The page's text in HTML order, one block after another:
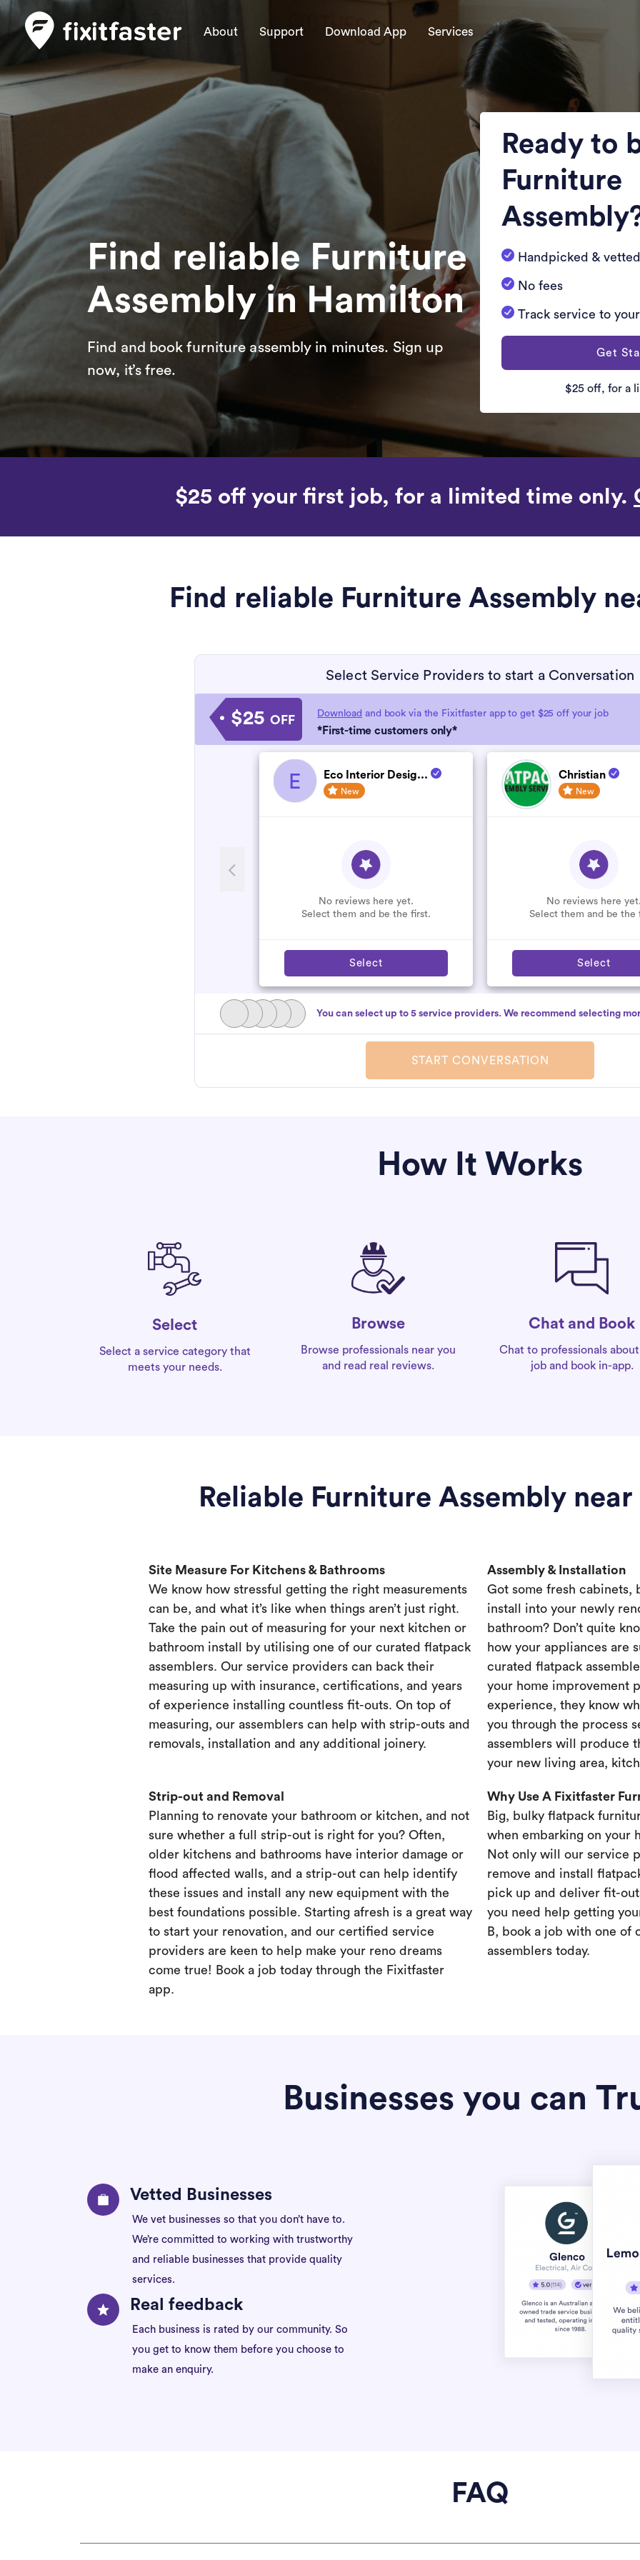
About Support Download App Services
Find reliable Furniture
Assemblyin Hamilton
Find and book furniture assembly in minutes. Sign up
now, it’s free.
Ready to
Furniture
Handpicked &
No fees
Track service to
Get
$25 off, for a
$25 off your first job, for a limited time only.
Find reliable Furniture Assembly
Select Service Providers to start a Conversation
$25 OFF Download and book via the Fixitfaster app to get $25 off your job
*First-time customers only*
E Eco Interior Desig...
New
No reviews here yet.
Select them and be the first.
Select
Christian
New
No reviews here yet.
Select them and be the
Select
You can select up to 5 service providers. We recommend selecting
START CONVERSATION
How It Works
Select
Select a service category that
meets your needs.
Browse
Browse professionals near you
and read real reviews.
Chat and Book
Chat to professionals
job and book in-app.
Reliable Furniture Assembly
Site Measure For Kitchens & Bathrooms
We know how stressful getting the right measurements
can be, and what it’s like when things aren’t just right.
Take the pain out of measuring for your next kitchen or
bathroom install by utilising one of our curated flatpack
assemblers. Our service providers can back their
measuring up with insurance, certifications, and years
of experience installing countless fit-outs. On top of
measuring, our assemblers can help with strip-outs and
removals, installation and any additional joinery.
Assembly & Installation
Got some fresh cabinets,
install into your newly
bathroom? Don’t quite
how your appliances are
curated flatpack
your home improvement
experience, they know
you through the process
assemblers will produce
your new living area,
Strip-out and Removal
Planning to renovate your bathroom or kitchen, and not
sure whether a full strip-out is right for you? Often,
older kitchens and bathrooms have interior damage or
flood affected walls, and a strip-out can help identify
these issues and install any new equipment with the
best foundations possible. Starting afresh is a great way
to start your renovation, and our certified service
providers are keen to help make your reno dreams
come true! Book a job today through the Fixitfaster
app.
Why Use A Fixitfaster
Big, bulky flatpack
when embarking on your
Not only will our service
remove and install
pick up and deliver fit-
you need help getting
B, book a job with one of
assemblers today.
Businesses you can
Vetted Businesses
We vet businesses so that you don’t have to.
We’re committed to working with trustworthy
and reliable businesses that provide quality
services.
Real feedback
Each business is rated by our community. So
you get to know them before you choose to
make an enquiry.
FAQ